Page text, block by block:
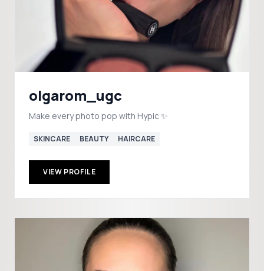
olgarom_ugc
Make every photo pop with Hypic ✨
SKINCARE BEAUTY HAIRCARE
VIEW PROFILE